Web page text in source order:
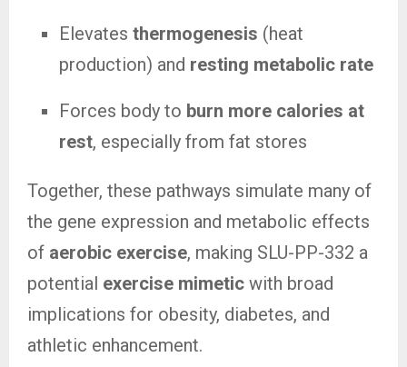
Elevates thermogenesis (heat
production) and resting metabolic rate
Forces body to burn more calories at
rest, especially from fat stores
Together, these pathways simulate many of
the gene expression and metabolic effects
of aerobic exercise, making SLU-PP-332 a
potential exercise mimetic with broad
implications for obesity, diabetes, and
athletic enhancement.